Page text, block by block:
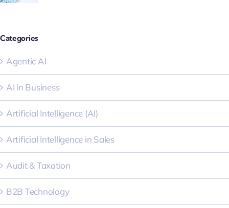
Categories
Agentic AI
AI in Business
Artificial Intelligence (AI)
Artificial Intelligence in Sales
Audit & Taxation
B2B Technology